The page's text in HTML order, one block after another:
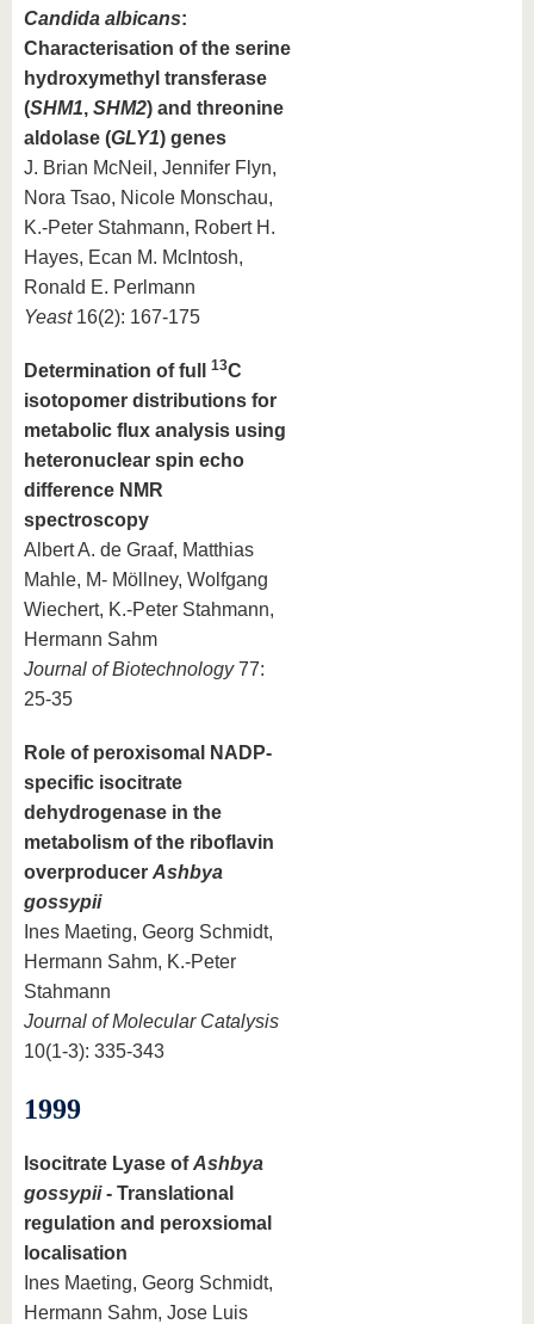
Candida albicans:
Characterisation of the serine
hydroxymethyl transferase
(SHM1, SHM2) and threonine
aldolase (GLY1) genes
J. Brian McNeil, Jennifer Flyn,
Nora Tsao, Nicole Monschau,
K.-Peter Stahmann, Robert H.
Hayes, Ecan M. McIntosh,
Ronald E. Perlmann
Yeast16(2): 167-175
Determination of full 13C
isotopomer distributions for
metabolic flux analysis using
heteronuclear spin echo
difference NMR
spectroscopy
Albert A. de Graaf, Matthias
Mahle, M- Möllney, Wolfgang
Wiechert, K.-Peter Stahmann,
Hermann Sahm
Journal of Biotechnology77:
25-35
Role of peroxisomal NADP-
specific isocitrate
dehydrogenase in the
metabolism of the riboflavin
overproducer Ashbya
gossypii
Ines Maeting, Georg Schmidt,
Hermann Sahm, K.-Peter
Stahmann
Journal of Molecular Catalysis
10(1-3): 335-343
1999
Isocitrate Lyase ofAshbya
gossypii- Translational
regulation and peroxsiomal
localisation
Ines Maeting, Georg Schmidt,
Hermann Sahm, Jose Luis